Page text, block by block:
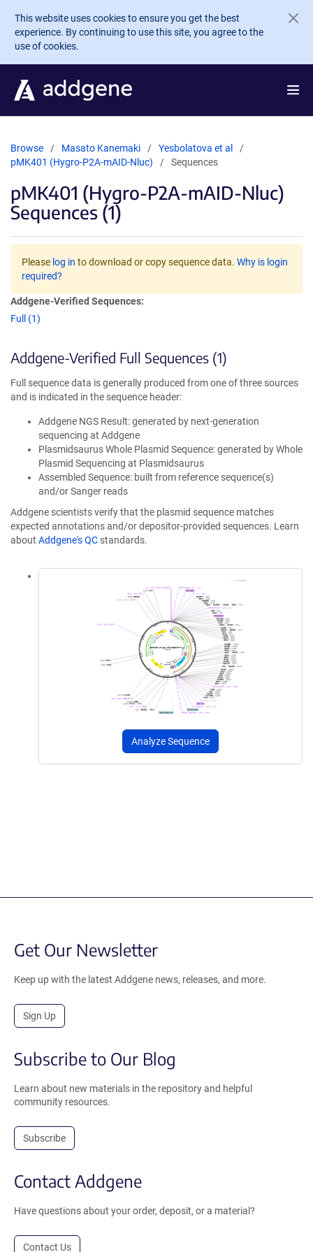
Skip to main content
This website uses cookies to ensure you get the best
experience. By continuing to use this site, you agree to the
use of cookies.
Browse Masato Kanemaki
Yesbolatova et al
pMK401 (Hygro-P2A-mAID-Nluc)
Sequences
pMK401 (Hygro-P2A-mAID-Nluc)
Sequences (1)
Please log in to download or copy sequence data. Why is login
required?
Addgene-Verified Sequences:
Full (1)
Addgene-Verified Full Sequences (1)
Full sequence data is generally produced from one of three sources
and is indicated in the sequence header:
Addgene NGS Result: generated by next-generation
sequencing at Addgene
Plasmidsaurus Whole Plasmid Sequence: generated by Whole
Plasmid Sequencing at Plasmidsaurus
Assembled Sequence: built from reference sequence(s)
and/or Sanger reads
Addgene scientists verify that the plasmid sequence matches
expected annotations and/or depositor-provided sequences. Learn
about Addgene's QC standards.
Analyze Sequence
Get Our Newsletter
Keep up with the latest Addgene news, releases, and more.
Sign Up
Subscribe to Our Blog
Learn about new materials in the repository and helpful
community resources.
Subscribe
Contact Addgene
Have questions about your order, deposit, or a material?
Contact Us